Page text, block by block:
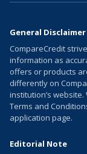
General Disclaimer
CompareCredit
information as
offers or products
differently on
institution’s
Terms and
application page.
Editorial Note